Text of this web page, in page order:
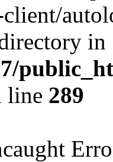
in
line 289